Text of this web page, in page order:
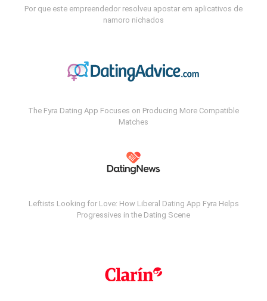
Por que este empreendedor resolveu apostar em aplicativos de
namoro nichados
The Fyra Dating App Focuses on Producing More Compatible
Matches
Leftists Looking for Love: How Liberal Dating App Fyra Helps
Progressives in the Dating Scene